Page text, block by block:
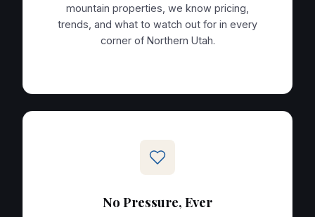
mountain properties, we know pricing,
trends, and what to watch out for in every
corner of Northern Utah.
No Pressure, Ever